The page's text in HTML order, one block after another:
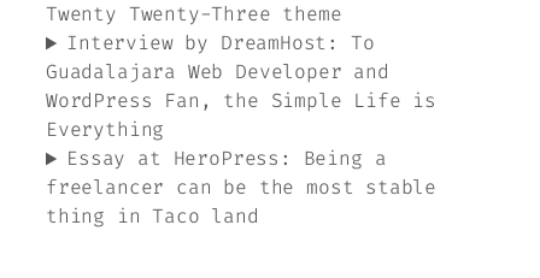
Twenty Twenty-Three theme
Interview by DreamHost: To
Guadalajara Web Developer and
WordPress Fan, the Simple Life is
Everything
Essay at HeroPress: Being a
freelancer can be the most stable
thing in Taco land